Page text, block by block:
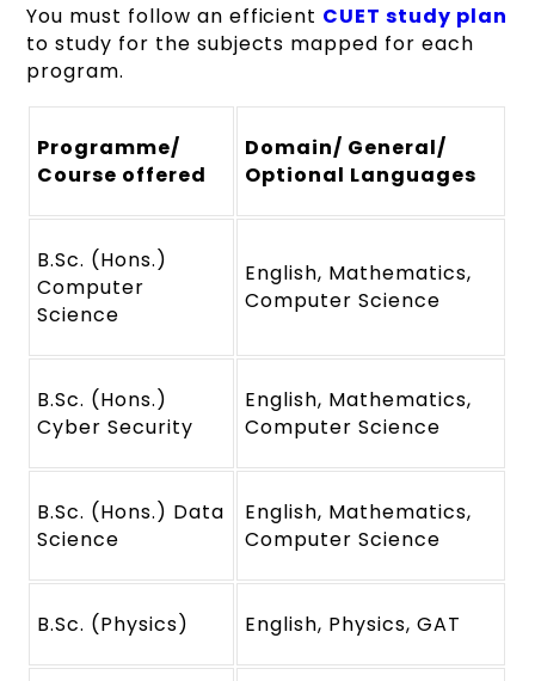
You must follow an efficient CUET study plan
to study for the subjects mapped for each
program.
Programme/
Course offered
Domain/ General/
Optional Languages
B.Sc. (Hons.)
Computer
Science
English, Mathematics,
Computer Science
B.Sc. (Hons.)
Cyber Security
English, Mathematics,
Computer Science
B.Sc. (Hons.) Data
Science
English, Mathematics,
Computer Science
B.Sc. (Physics) English, Physics, GAT